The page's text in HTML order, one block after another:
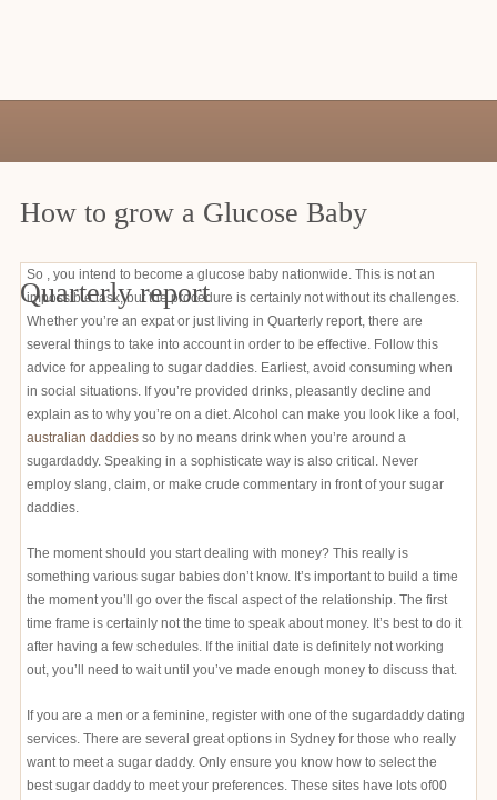
How to grow a Glucose Baby
Quarterly report
So , you intend to become a glucose baby nationwide. This is not an
impossible task, but the procedure is certainly not without its challenges.
Whether you’re an expat or just living in Quarterly report, there are
several things to take into account in order to be effective. Follow this
advice for appealing to sugar daddies. Earliest, avoid consuming when
in social situations. If you’re provided drinks, pleasantly decline and
explain as to why you’re on a diet. Alcohol can make you look like a fool,
australian daddies so by no means drink when you’re around a
sugardaddy. Speaking in a sophisticate way is also critical. Never
employ slang, claim, or make crude commentary in front of your sugar
daddies.
The moment should you start dealing with money? This really is
something various sugar babies don’t know. It’s important to build a time
the moment you’ll go over the fiscal aspect of the relationship. The first
time frame is certainly not the time to speak about money. It’s best to do it
after having a few schedules. If the initial date is definitely not working
out, you’ll need to wait until you’ve made enough money to discuss that.
If you are a men or a feminine, register with one of the sugardaddy dating
services. There are several great options in Sydney for those who really
want to meet a sugar daddy. Only ensure you know how to select the
best sugar daddy to meet your preferences. These sites have lots of00